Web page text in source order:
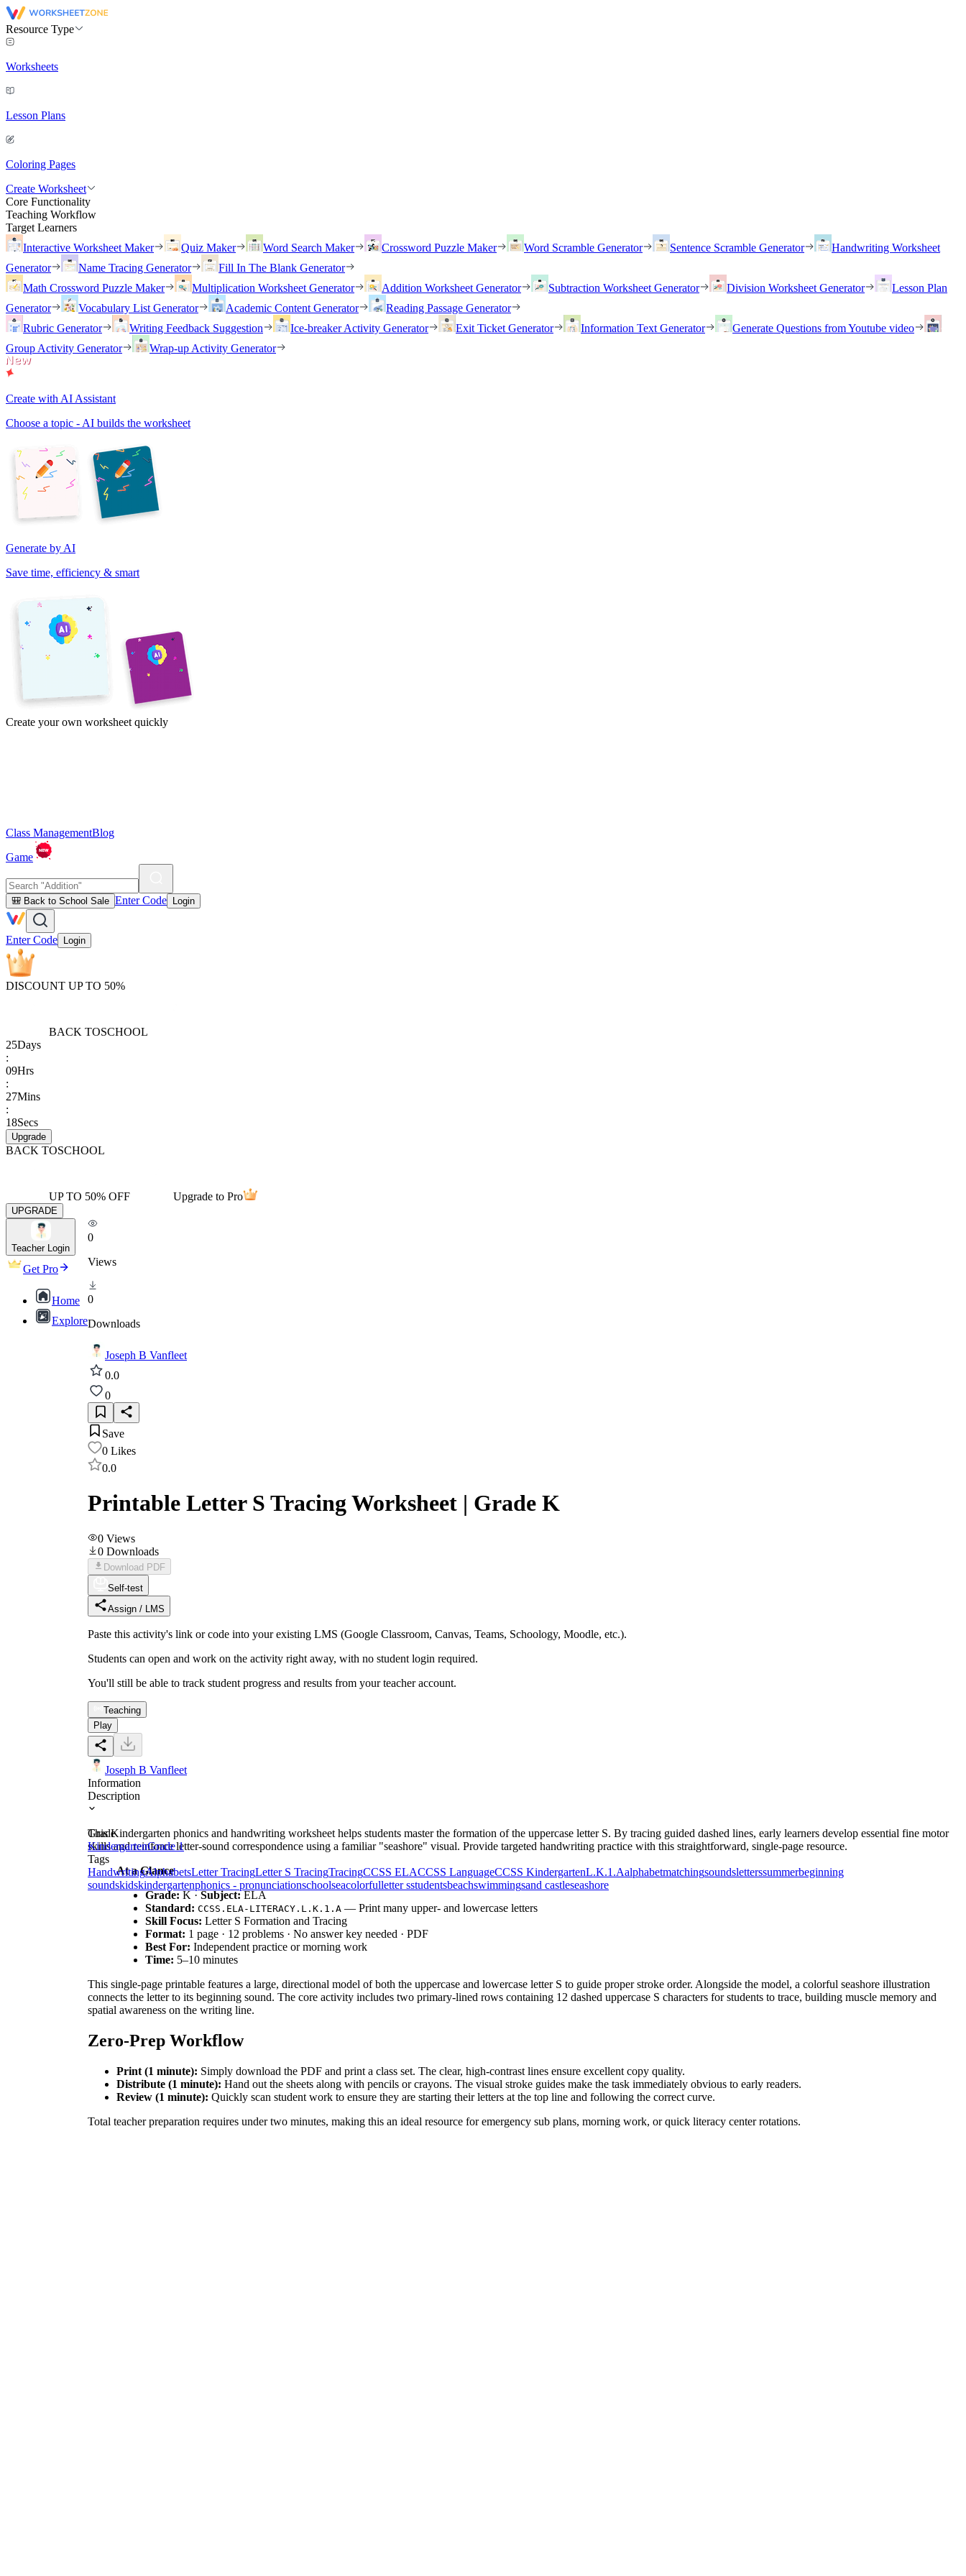
Resource Type
Worksheets
Lesson Plans
Coloring Pages
Create Worksheet
Core Functionality
Teaching Workflow
Target Learners
Interactive Worksheet Maker
Quiz Maker Word Search Maker Crossword Puzzle Maker Word Scramble Generator Sentence Scramble Generator
Handwriting Worksheet
Generator
Name Tracing Generator
Fill In The Blank Generator
Math Crossword Puzzle Maker
Multiplication Worksheet Generator Addition Worksheet Generator Subtraction Worksheet Generator Division Worksheet Generator
Lesson Plan
Generator
Vocabulary List Generator Academic Content Generator
Reading Passage Generator
Rubric Generator
Writing Feedback Suggestion Ice-breaker Activity Generator Exit Ticket Generator Information Text Generator
Generate Questions from Youtube video
Group Activity Generator
Wrap-up Activity Generator
Create with AI Assistant
Choose a topic - AI builds the worksheet
Generate by AI
Save time, efficiency & smart
Create your own worksheet quickly
Class ManagementBlog
Game
🎒 Back to School Sale Enter Code Login
Enter Code Login
DISCOUNT UP TO 50%
BACK TOSCHOOL
25Days
:
09Hrs
:
27Mins
:
18Secs
Upgrade
BACK TOSCHOOL
UP TO 50% OFF Upgrade to Pro
UPGRADE
Teacher Login
Get Pro
Home
Explore
0
Views
0
Downloads
Joseph B Vanfleet
0.0
0
Save
0 Likes
0.0
Printable Letter S Tracing Worksheet | Grade K
0 Views
0 Downloads
Download PDF
Self-test
Assign / LMS
Paste this activity's link or code into your existing LMS (Google Classroom, Canvas, Teams, Schoology, Moodle, etc.).
Students can open and work on the activity right away, with no student login required.
You'll still be able to track student progress and results from your teacher account.
Teaching
Play
Joseph B Vanfleet
Information
Description
This Kindergarten phonics and handwriting worksheet helps students master the formation of the uppercase letter S. By tracing guided dashed lines, early learners develop essential fine motor
skills and reinforce letter-sound correspondence using a familiar "seashore" visual. Provide targeted handwriting practice with this straightforward, single-page resource.
At a Glance
Grade: K · Subject:ELA
Standard: CCSS.ELA-LITERACY.L.K.1.A — Print many upper- and lowercase letters
Skill Focus: Letter S Formation and Tracing
Format: 1 page · 12 problems · No answer key needed · PDF
Best For: Independent practice or morning work
Time: 5–10 minutes
This single-page printable features a large, directional model of both the uppercase and lowercase letter S to guide proper stroke order. Alongside the model, a colorful seashore illustration
connects the letter to its beginning sound. The core activity includes two primary-lined rows containing 12 dashed uppercase S characters for students to trace, building muscle memory and
spatial awareness on the writing line.
Zero-Prep Workflow
Print (1 minute): Simply download the PDF and print a class set. The clear, high-contrast lines ensure excellent copy quality.
Distribute (1 minute): Hand out the sheets along with pencils or crayons. The visual stroke guides make the task immediately obvious to early readers.
Review (1 minute): Quickly scan student work to ensure they are starting their letters at the top line and following the correct curve.
Total teacher preparation requires under two minutes, making this an ideal resource for emergency sub plans, morning work, or quick literacy center rotations.
Grade
KindergartenGrade 1
Tags
HandwritingAlphabetsLetter TracingLetter S TracingTracingCCSS ELACCSS LanguageCCSS KindergartenL.K.1.Aalphabetmatchingsoundsletterssummerbeginning
soundskidskindergartenphonics - pronunciationschoolseacolorfulletter sstudentsbeachswimmingsand castleseashore